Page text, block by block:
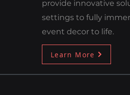
provide innovative
settings to fully
event decor to life.
Learn More